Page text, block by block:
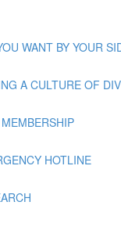
WANT BY YOUR
A CULTURE OF
HOTLINE